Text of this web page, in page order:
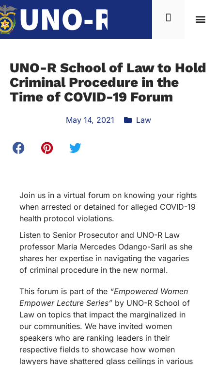
UNO-R School of Law to Hold
Criminal Procedure in the
Time of COVID-19 Forum
May 14, 2021 Law
Join us in a virtual forum on knowing your rights
when arrested or detained for alleged COVID-19
health protocol violations.
Listen to Senior Prosecutor and UNO-R Law
professor Maria Mercedes Odango-Saril as she
shares her expertise in navigating the vagaries
of criminal procedure in the new normal.
This forum is part of the “Empowered Women
Empower Lecture Series” by UNO-R School of
Law on topics that impact the marginalized in
our communities. We have invited women
speakers who are ranking leaders in their
respective fields to showcase how women
lawyers have shattered glass ceilings in various